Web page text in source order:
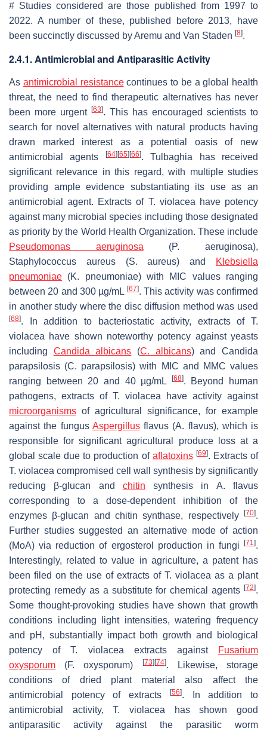
# Studies considered are those published from 1997 to
2022. A number of these, published before 2013, have
been succinctly discussed by Aremu and Van Staden [8].
2.4.1. Antimicrobial and Antiparasitic Activity
As antimicrobial resistancecontinues to be a global health
threat, the need to find therapeutic alternatives has never
been more urgent [63]. This has encouraged scientists to
search for novel alternatives with natural products having
drawn marked interest as a potential oasis of new
antimicrobial agents
[64] [65] [66].Tulbaghia has received
significant relevance in this regard, with multiple studies
providing ample evidence substantiating its use as an
antimicrobial agent. Extracts of T. violacea have potency
against many microbial species including those designated
as priority by the World Health Organization. These include
Pseudomonas aeruginosa (P. aeruginosa),
Staphylococcus aureus(S. aureus) and
Klebsiella
pneumoniae (K. pneumoniae) with MIC values ranging
between 20 and 300 µg/mL [67]. This activity was confirmed
in another study where the disc diffusion method was used
[68]. In addition to bacteriostatic activity, extracts of T.
violacea have shown noteworthy potency against yeasts
including Candida albicans (C. albicans) andCandida
parapsilosis (C. parapsilosis) with MIC and MMC values
ranging between 20 and 40 µg/mL
[68]. Beyond human
pathogens, extracts of T. violacea have activity against
microorganisms of agricultural significance, for example
against the fungus Aspergillusflavus (A. flavus), which is
responsible for significant agricultural produce loss at a
global scale due to production of aflatoxins [69]. Extracts of
T. violacea compromised cell wall synthesis by significantly
reducing β-glucan and chitin synthesis in A. flavus
corresponding to a dose-dependent inhibition of the
enzymes β-glucan and chitin synthase, respectively
[70].
Further studies suggested an alternative mode of action
(MoA) via reduction of ergosterol production in fungi
[71].
Interestingly, related to value in agriculture, a patent has
been filed on the use of extracts of T. violacea as a plant
protecting remedy as a substitute for chemical agents [72].
Some thought-provoking studies have shown that growth
conditions including light intensities, watering frequency
and pH, substantially impact both growth and biological
potency ofT. violacea extracts against
Fusarium
oxysporum (F. oxysporum) [73] [74]. Likewise, storage
conditions of dried plant material also affect the
antimicrobial potency of extracts
[56]. In addition to
antimicrobial activity,T. violacea has shown good
antiparasitic activity against the parasitic worm